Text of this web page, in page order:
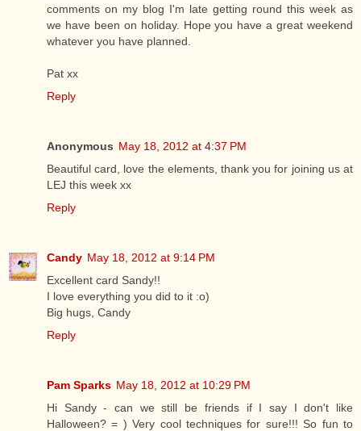
comments on my blog I'm late getting round this week as
we have been on holiday. Hope you have a great weekend
whatever you have planned.
Pat xx
Reply
Anonymous May 18, 2012 at 4:37 PM
Beautiful card, love the elements, thank you for joining us at
LEJ this week xx
Reply
Candy May 18, 2012 at 9:14 PM
Excellent card Sandy!!
I love everything you did to it :o)
Big hugs, Candy
Reply
Pam Sparks May 18, 2012 at 10:29 PM
Hi Sandy - can we still be friends if I say I don't like
Halloween? = ) Very cool techniques for sure!!! So fun to